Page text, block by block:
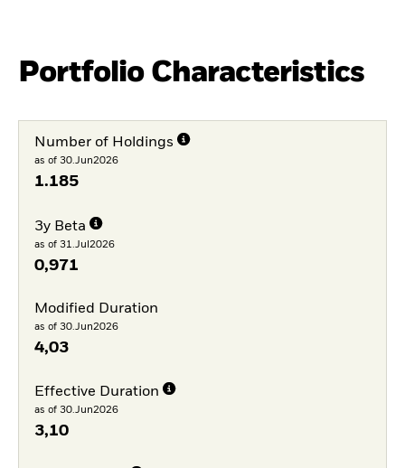
Portfolio Characteristics
Number of Holdings
as of 30.Jun2026
1.185
3y Beta
as of 31.Jul2026
0,971
Modified Duration
as of 30.Jun2026
4,03
Effective Duration
as of 30.Jun2026
3,10